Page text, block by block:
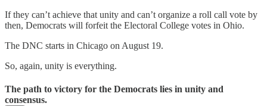
If they can’t achieve that unity and can’t organize a roll call vote by
then, Democrats will forfeit the Electoral College votes in Ohio.
The DNC starts in Chicago on August 19.
So, again, unity is everything.
The path to victory for the Democrats lies in unity and
consensus.